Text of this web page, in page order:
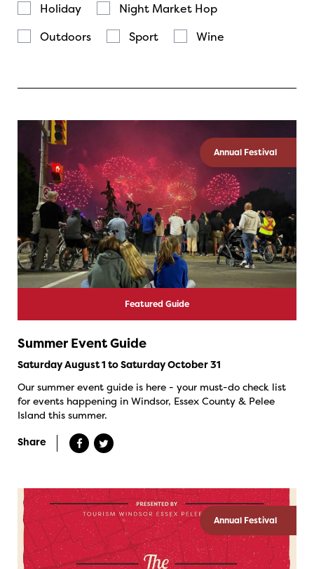
Holiday
Night Market Hop
Outdoors
Sport Wine
Annual Festival
Featured Guide
Summer Event Guide
Saturday August 1 to Saturday October 31
Our summer event guide is here - your must-do check list
for events happening in Windsor, Essex County & Pelee
Island this summer.
Share
Annual Festival